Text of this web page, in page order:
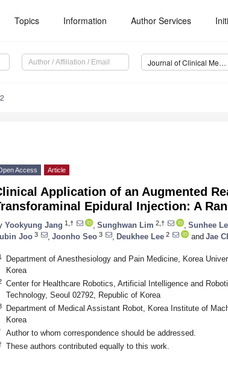
Topics Information Author Services
Journal of Clinical Medicine (JCM)
Access Article
Application of an Augmented
Epidural Injection: A
Yookyung Jang 1,† Sunghwan Lim 2,† Sunhee
Joo 3 Joonho Seo 3 Deukhee Lee 2 and Jae
Department of Anesthesiology and Pain Medicine, Korea
Korea
Center for Healthcare Robotics, Artificial Intelligence and
Technology, Seoul 02792, Republic of Korea
Department of Medical Assistant Robot, Korea Institute of
Korea
Author to whom correspondence should be addressed.
These authors contributed equally to this work.